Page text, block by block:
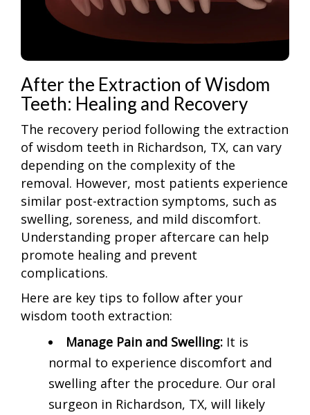
After the Extraction of Wisdom
Teeth: Healing and Recovery
The recovery period following the extraction
of wisdom teeth in Richardson, TX, can vary
depending on the complexity of the
removal. However, most patients experience
similar post-extraction symptoms, such as
swelling, soreness, and mild discomfort.
Understanding proper aftercare can help
promote healing and prevent
complications.
Here are key tips to follow after your
wisdom tooth extraction:
Manage Pain and Swelling: It is
normal to experience discomfort and
swelling after the procedure. Our oral
surgeon in Richardson, TX, will likely